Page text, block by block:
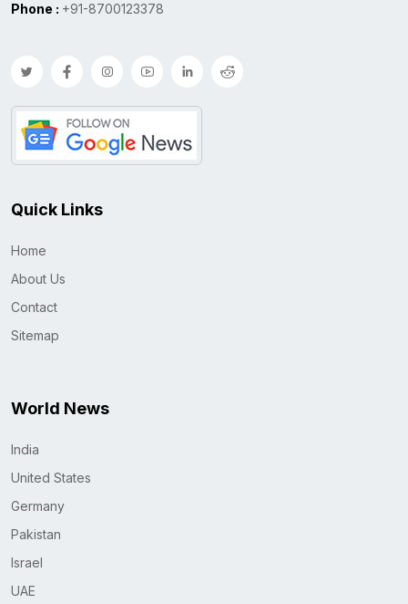
Phone : +91-8700123378
Quick Links
Home
About Us
Contact
Sitemap
World News
India
United States
Germany
Pakistan
Israel
UAE